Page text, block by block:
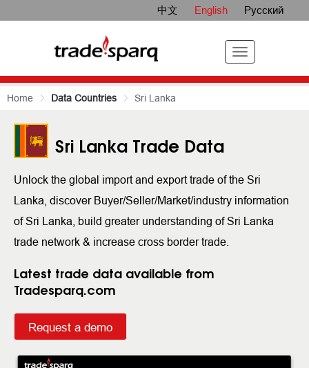
中文 English Русский
Home Data Countries Sri Lanka
Sri Lanka Trade Data
Unlock the global import and export trade of the Sri
Lanka, discover Buyer/Seller/Market/industry information
of Sri Lanka, build greater understanding of Sri Lanka
trade network & increase cross border trade.
Latest trade data available from
Tradesparq.com
Request a demo